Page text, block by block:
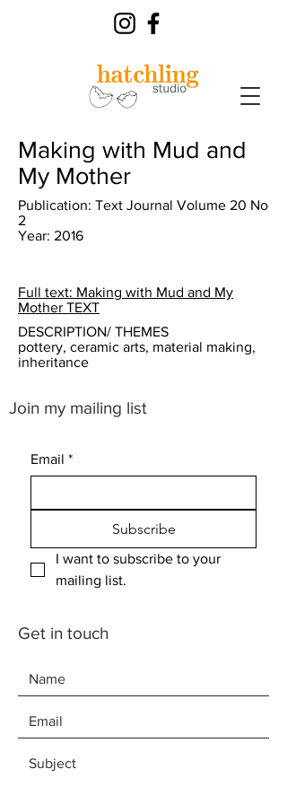
Making with Mud and
My Mother
Publication: Text Journal Volume 20 No
2
Year: 2016
Full text: Making with Mud and My
Mother TEXT
DESCRIPTION/ THEMES
pottery, ceramic arts, material making,
inheritance
Join my mailing list
Email *
Subscribe
I want to subscribe to your
mailing list.
Get in touch